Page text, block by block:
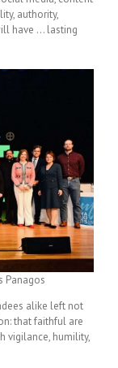
authority,
have … lasting
Panagos
alike left not
that faithful are
vigilance, humility,